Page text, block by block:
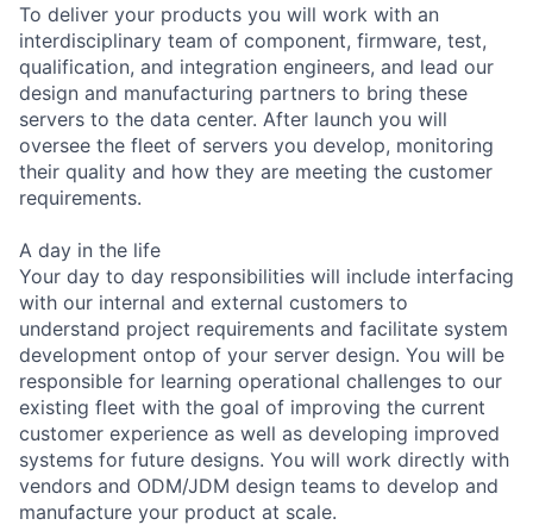
To deliver your products you will work with an
interdisciplinary team of component, firmware, test,
qualification, and integration engineers, and lead our
design and manufacturing partners to bring these
servers to the data center. After launch you will
oversee the fleet of servers you develop, monitoring
their quality and how they are meeting the customer
requirements.
A day in the life
Your day to day responsibilities will include interfacing
with our internal and external customers to
understand project requirements and facilitate system
development ontop of your server design. You will be
responsible for learning operational challenges to our
existing fleet with the goal of improving the current
customer experience as well as developing improved
systems for future designs. You will work directly with
vendors and ODM/JDM design teams to develop and
manufacture your product at scale.